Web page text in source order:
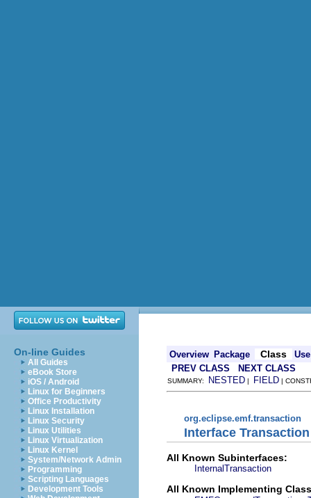
On-line Guides
All Guides
eBook Store
iOS / Android
Linux for Beginners
Office Productivity
Linux Installation
Linux Security
Linux Utilities
Linux Virtualization
Linux Kernel
System/Network Admin
Programming
Scripting Languages
Development Tools
Overview Package Class
Use
PREV CLASS
NEXT CLASS
SUMMARY: NESTED | FIELD |
org.eclipse.emf.transaction
Interface Transaction
All Known Subinterfaces:
InternalTransaction
All Known Implementing